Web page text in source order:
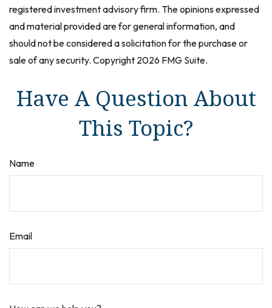
registered investment advisory firm. The opinions expressed
and material provided are for general information, and
should not be considered a solicitation for the purchase or
sale of any security. Copyright 2026 FMG Suite.
Have A Question About
This Topic?
Name
Email